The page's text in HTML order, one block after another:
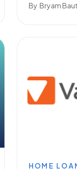
By Bryam
HOME